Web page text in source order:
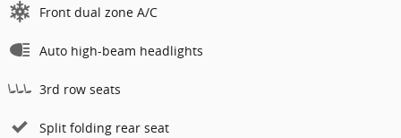
Front dual zone A/C
Auto high-beam headlights
3rd row seats
Split folding rear seat